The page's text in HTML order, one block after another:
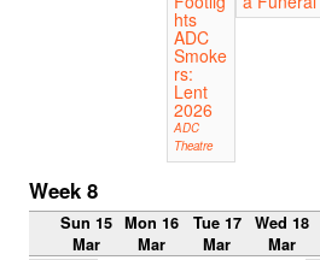
hts
ADC
Smoke
rs:
Lent
2026
ADC
Theatre
Week 8
Sun 15
Mar
Mon 16
Mar
Tue 17
Mar
Wed 18
Mar